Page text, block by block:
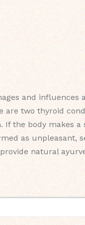
and
two thyroid
If the body makes
as
natural